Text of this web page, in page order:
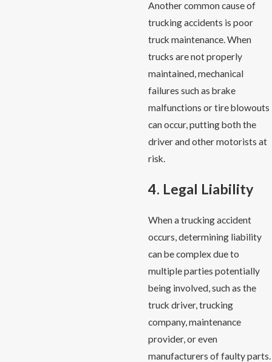
Another common cause of
trucking accidents is poor
truck maintenance. When
trucks are not properly
maintained, mechanical
failures such as brake
malfunctions or tire blowouts
can occur, putting both the
driver and other motorists at
risk.
4. Legal Liability
When a trucking accident
occurs, determining liability
can be complex due to
multiple parties potentially
being involved, such as the
truck driver, trucking
company, maintenance
provider, or even
manufacturers of faulty parts.